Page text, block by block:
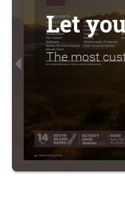
Let
The most